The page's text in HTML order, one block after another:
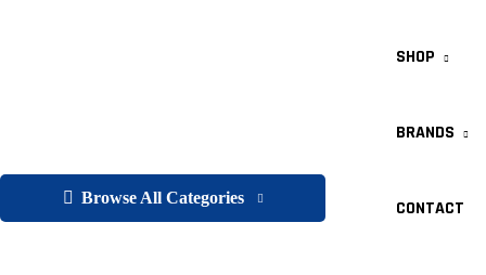
Browse All Categories
SHOP
BRANDS
CONTACT